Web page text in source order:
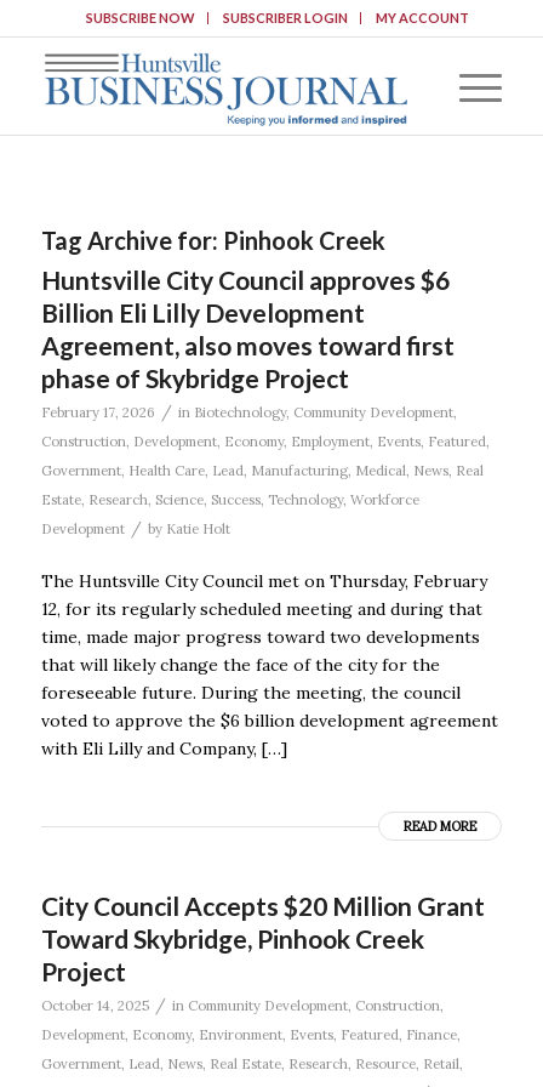
SUBSCRIBE NOW SUBSCRIBER LOGIN MY ACCOUNT
Tag Archive for: Pinhook Creek
Huntsville City Council approves $6
Billion Eli Lilly Development
Agreement, also moves toward first
phase of Skybridge Project
February 17, 2026 / in Biotechnology, Community Development,
Construction, Development, Economy, Employment, Events, Featured,
Government, Health Care, Lead, Manufacturing, Medical, News, Real
Estate, Research, Science, Success, Technology, Workforce
Development
/ by Katie Holt
The Huntsville City Council met on Thursday, February
12, for its regularly scheduled meeting and during that
time, made major progress toward two developments
that will likely change the face of the city for the
foreseeable future. During the meeting, the council
voted to approve the $6 billion development agreement
with Eli Lilly and Company, […]
READ MORE
City Council Accepts $20 Million Grant
Toward Skybridge, Pinhook Creek
Project
October 14, 2025 / in Community Development, Construction,
Development, Economy, Environment, Events, Featured, Finance,
Government, Lead, News, Real Estate, Research, Resource, Retail,